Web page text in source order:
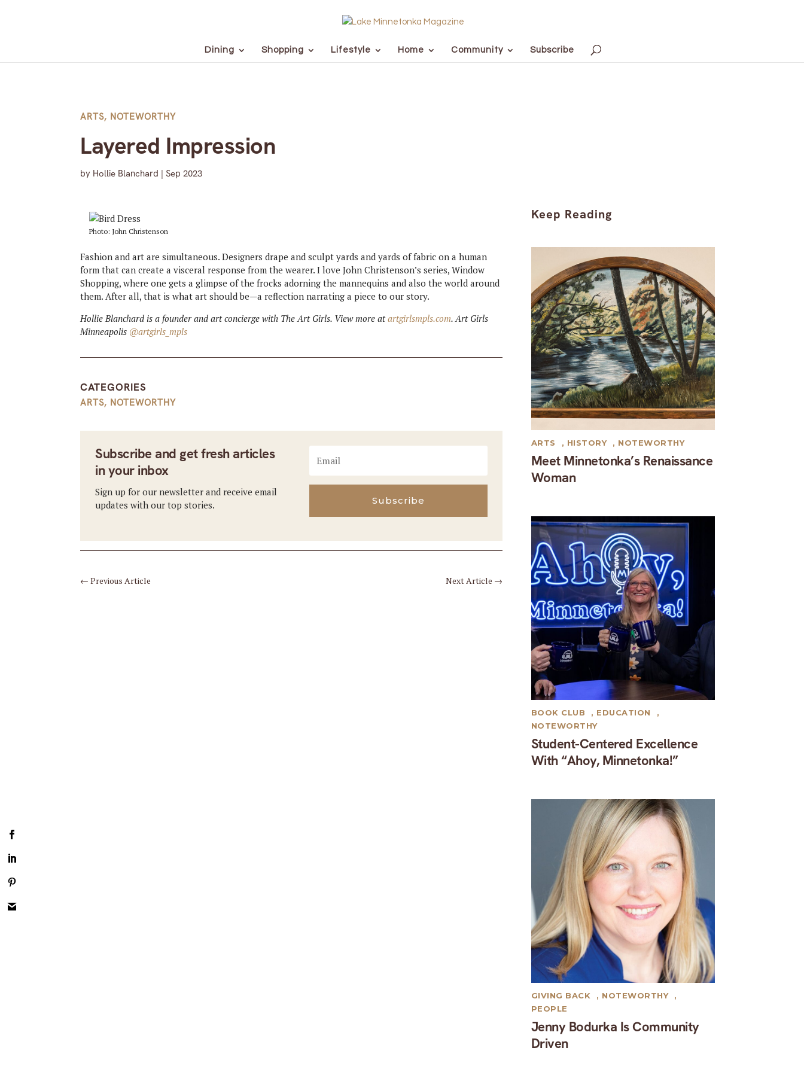
Dining Shopping Lifestyle Home Community Subscribe
ARTS, NOTEWORTHY
Layered Impression
by Hollie Blanchard |Sep 2023
Photo: John Christenson
Fashion and art are simultaneous. Designers drape and sculpt yards and yards of fabric on a human
form that can create a visceral response from the wearer. I love John Christenson’s series, Window
Shopping, where one gets a glimpse of the frocks adorning the mannequins and also the world around
them. After all, that is what art should be—a reflection narrating a piece to our story.
Hollie Blanchard is a founder and art concierge with The Art Girls. View more atartgirlsmpls.com. Art Girls
Minneapolis @artgirls_mpls
CATEGORIES
ARTS, NOTEWORTHY
Subscribe and get fresh articles
in your inbox
Sign up for our newsletter and receive email
updates with our top stories.
Subscribe
←Previous Article Next Article →
Keep Reading
Meet Minnetonka’s Renaissance
Woman
ARTS , HISTORY , NOTEWORTHY
Student-Centered Excellence
With “Ahoy, Minnetonka!”
BOOK CLUB , EDUCATION
,
NOTEWORTHY
Jenny Bodurka Is Community
Driven
GIVING BACK , NOTEWORTHY
,
PEOPLE